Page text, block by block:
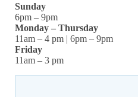
Sunday
6pm – 9pm
Monday – Thursday
11am – 4 pm | 6pm – 9pm
Friday
11am – 3 pm